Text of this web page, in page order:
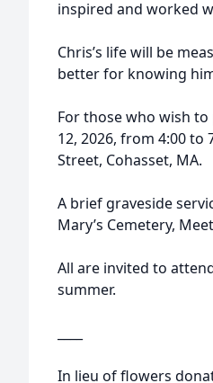
inspired and worked
Chris’s life will be
better for knowing
For those who wish to
12, 2026, from 4:00 to
Street, Cohasset, MA.
A brief graveside
Mary’s Cemetery,
All are invited to
summer.
In lieu of flowers